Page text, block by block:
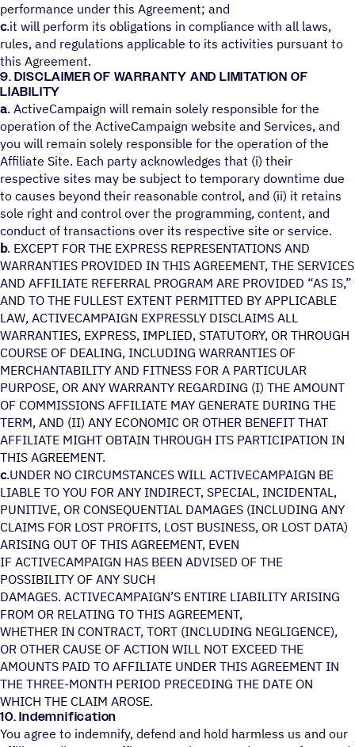
performance under this Agreement; and
c.it will perform its obligations in compliance with all laws,
rules, and regulations applicable to its activities pursuant to
this Agreement.
9. DISCLAIMER OF WARRANTY AND LIMITATION OF
LIABILITY
a. ActiveCampaign will remain solely responsible for the
operation of the ActiveCampaign website and Services, and
you will remain solely responsible for the operation of the
Affiliate Site. Each party acknowledges that (i) their
respective sites may be subject to temporary downtime due
to causes beyond their reasonable control, and (ii) it retains
sole right and control over the programming, content, and
conduct of transactions over its respective site or service.
b. EXCEPT FOR THE EXPRESS REPRESENTATIONS AND
WARRANTIES PROVIDED IN THIS AGREEMENT, THE SERVICES
AND AFFILIATE REFERRAL PROGRAM ARE PROVIDED “AS IS,”
AND TO THE FULLEST EXTENT PERMITTED BY APPLICABLE
LAW, ACTIVECAMPAIGN EXPRESSLY DISCLAIMS ALL
WARRANTIES, EXPRESS, IMPLIED, STATUTORY, OR THROUGH
COURSE OF DEALING, INCLUDING WARRANTIES OF
MERCHANTABILITY AND FITNESS FOR A PARTICULAR
PURPOSE, OR ANY WARRANTY REGARDING (I) THE AMOUNT
OF COMMISSIONS AFFILIATE MAY GENERATE DURING THE
TERM, AND (II) ANY ECONOMIC OR OTHER BENEFIT THAT
AFFILIATE MIGHT OBTAIN THROUGH ITS PARTICIPATION IN
THIS AGREEMENT.
c.UNDER NO CIRCUMSTANCES WILL ACTIVECAMPAIGN BE
LIABLE TO YOU FOR ANY INDIRECT, SPECIAL, INCIDENTAL,
PUNITIVE, OR CONSEQUENTIAL DAMAGES (INCLUDING ANY
CLAIMS FOR LOST PROFITS, LOST BUSINESS, OR LOST DATA)
ARISING OUT OF THIS AGREEMENT, EVEN
IF ACTIVECAMPAIGN HAS BEEN ADVISED OF THE
POSSIBILITY OF ANY SUCH
DAMAGES. ACTIVECAMPAIGN’S ENTIRE LIABILITY ARISING
FROM OR RELATING TO THIS AGREEMENT,
WHETHER IN CONTRACT, TORT (INCLUDING NEGLIGENCE),
OR OTHER CAUSE OF ACTION WILL NOT EXCEED THE
AMOUNTS PAID TO AFFILIATE UNDER THIS AGREEMENT IN
THE THREE-MONTH PERIOD PRECEDING THE DATE ON
WHICH THE CLAIM AROSE.
10. Indemnification
You agree to indemnify, defend and hold harmless us and our